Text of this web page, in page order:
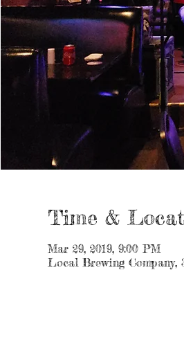
Time &
Mar 29, 2019, 9:00 PM
Local Brewing Company,